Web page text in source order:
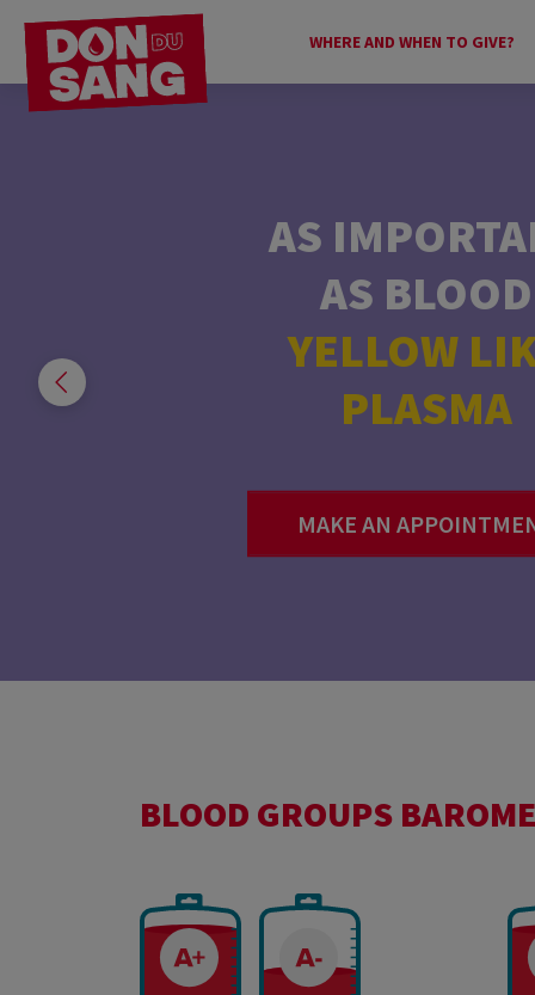
WHERE AND WHEN TO GIVE?
AS
AS BLOOD
YELLOW
PLASMA
MAKE AN
IT’S HEEEERE!
DISCOVER ALL
CENTERS.
BLOOD GROUPS